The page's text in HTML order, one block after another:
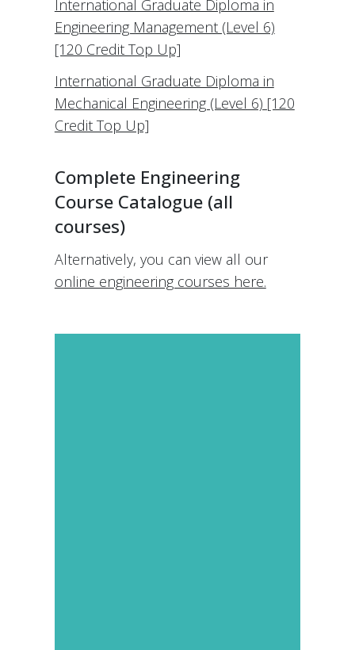
International Graduate Diploma in
Engineering Management (Level 6)
[120 Credit Top Up]
International Graduate Diploma in
Mechanical Engineering (Level 6) [120
Credit Top Up]
Complete Engineering
Course Catalogue (all
courses)
Alternatively, you can view all our
online engineering courses here.